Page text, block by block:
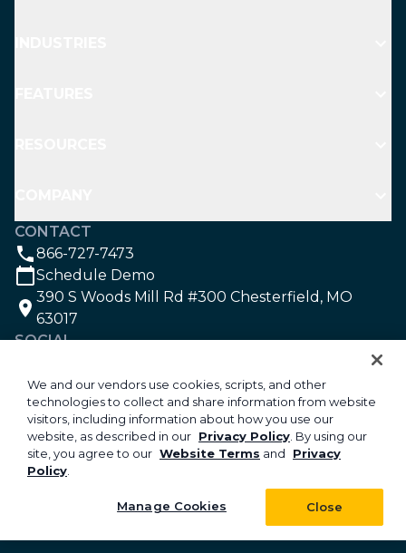
CONTACT
866-727-7473
Schedule Demo
390 S Woods Mill Rd #300 Chesterfield, MO
63017
SOCIAL
©2026 Aspire Software. All rights reserved.
Privacy
Security
Your Privacy Choices
Do Not Sell or Share My Personal Information
We and our vendors use cookies, scripts, and other
technologies to collect and share information from website
visitors, including information about how you use our
website, as described in our Privacy Policy . By using our
site, you agree to our Website Terms and
Privacy
Policy
Close
Manage Cookies